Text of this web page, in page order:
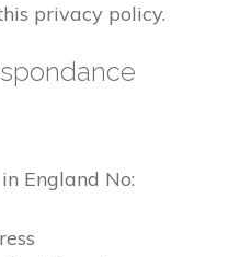
privacy policy.
England No: